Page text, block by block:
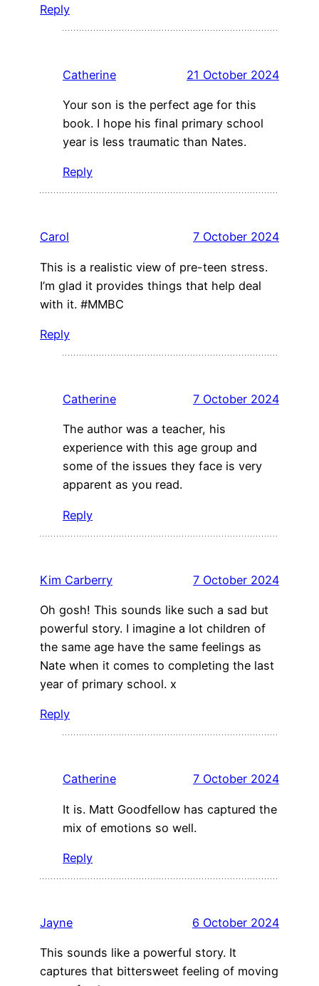
Reply
Catherine 21 October 2024
Your son is the perfect age for this
book. I hope his final primary school
year is less traumatic than Nates.
Reply
Carol 7 October 2024
This is a realistic view of pre-teen stress.
I’m glad it provides things that help deal
with it. #MMBC
Reply
Catherine 7 October 2024
The author was a teacher, his
experience with this age group and
some of the issues they face is very
apparent as you read.
Reply
Kim Carberry 7 October 2024
Oh gosh! This sounds like such a sad but
powerful story. I imagine a lot children of
the same age have the same feelings as
Nate when it comes to completing the last
year of primary school. x
Reply
Catherine 7 October 2024
It is. Matt Goodfellow has captured the
mix of emotions so well.
Reply
Jayne 6 October 2024
This sounds like a powerful story. It
captures that bittersweet feeling of moving